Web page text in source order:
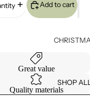
EASTER
N
SHOP
Add to cart
Great value
Quality materials